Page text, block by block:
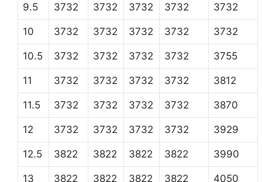
9.5 3732 3732 3732 3732 3732
10 3732 3732 3732 3732 3732
10.5 3732 3732 3732 3732 3755
11 3732 3732 3732 3732 3812
11.5 3732 3732 3732 3732 3870
12 3732 3732 3732 3732 3929
12.5 3822 3822 3822 3822 3990
13 3822 3822 3822 3822 4050